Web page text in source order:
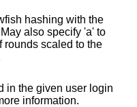
hashing with the
May also specify 'a' to
in the given user login
information.